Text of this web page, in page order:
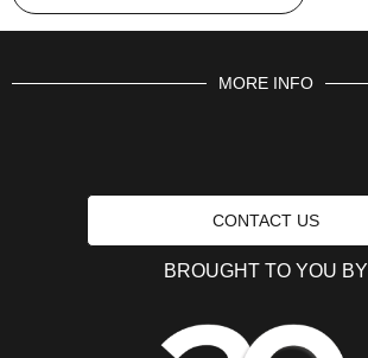
MORE INFO
CONTACT US
BROUGHT TO YOU BY